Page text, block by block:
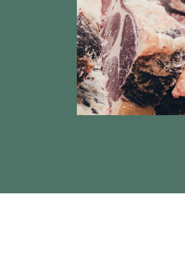
Contact